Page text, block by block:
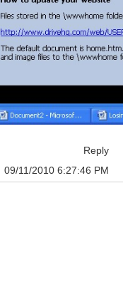
Reply
09/11/2010 6:27:46 PM